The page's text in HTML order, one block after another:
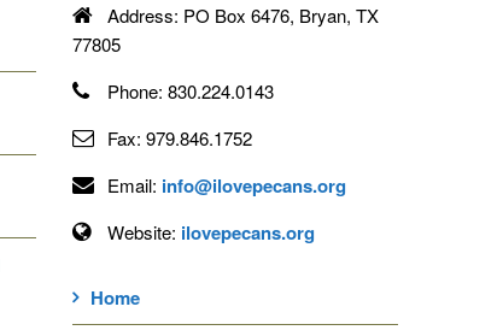
Address: PO Box 6476, Bryan, TX
77805
Phone: 830.224.0143
Fax: 979.846.1752
Email: info@ilovepecans.org
Website: ilovepecans.org
Home